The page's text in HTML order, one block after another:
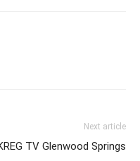
Next article
TV Glenwood Springs